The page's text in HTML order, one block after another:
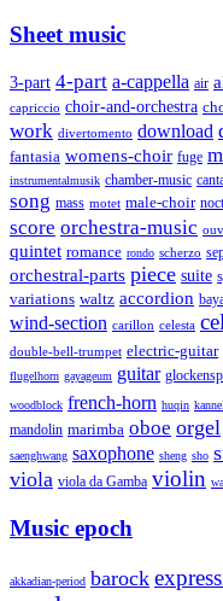
Sheet music
3-part 4-part a-cappella air
capriccio choir-and-orchestra
work divertomento download
fantasia womens-choir fuge
instrumentalmusik chamber-music
song mass motet male-choir
score orchestra-music
quintet romance rondo scherzo
orchestral-parts piece suite
variations waltz accordion
wind-section carillon celesta
double-bell-trumpet electric-guitar
flugelhorn gayageum guitar
woodblock french-horn huqin
mandolin marimba oboe orgel
saenghwang saxophone sheng sho
viola viola da Gamba violin
Music epoch
akkadian-period barock